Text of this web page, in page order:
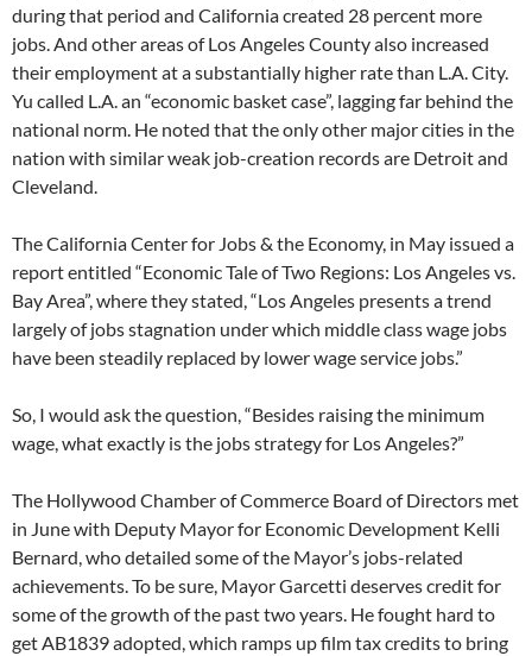
during that period and California created 28 percent more
jobs. And other areas of Los Angeles County also increased
their employment at a substantially higher rate than L.A. City.
Yu called L.A. an “economic basket case”, lagging far behind the
national norm. He noted that the only other major cities in the
nation with similar weak job-creation records are Detroit and
Cleveland.
The California Center for Jobs & the Economy, in May issued a
report entitled “Economic Tale of Two Regions: Los Angeles vs.
Bay Area”, where they stated, “Los Angeles presents a trend
largely of jobs stagnation under which middle class wage jobs
have been steadily replaced by lower wage service jobs.”
So, I would ask the question, “Besides raising the minimum
wage, what exactly is the jobs strategy for Los Angeles?”
The Hollywood Chamber of Commerce Board of Directors met
in June with Deputy Mayor for Economic Development Kelli
Bernard, who detailed some of the Mayor’s jobs-related
achievements. To be sure, Mayor Garcetti deserves credit for
some of the growth of the past two years. He fought hard to
get AB1839 adopted, which ramps up film tax credits to bring